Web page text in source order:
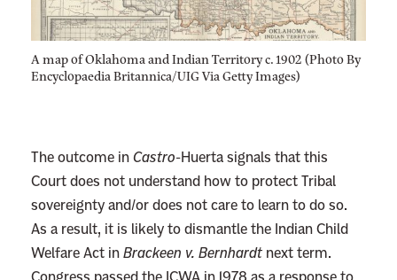
A map of Oklahoma and Indian Territory c. 1902 (Photo By
Encyclopaedia Britannica/UIG Via Getty Images)
The outcome in Castro-Huerta signals that this
Court does not understand how to protect Tribal
sovereignty and/or does not care to learn to do so.
As a result, it is likely to dismantle the Indian Child
Welfare Act in Brackeen v. Bernhardt next term.
Congress passed the ICWA in 1978 as a response to